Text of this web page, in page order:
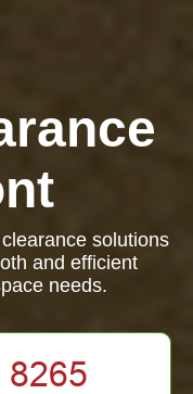
solutions
and efficient
needs.